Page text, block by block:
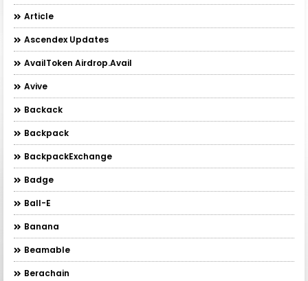
Article
Ascendex Updates
AvailToken Airdrop.Avail
Avive
Backack
Backpack
BackpackExchange
Badge
Ball-E
Banana
Beamable
Berachain